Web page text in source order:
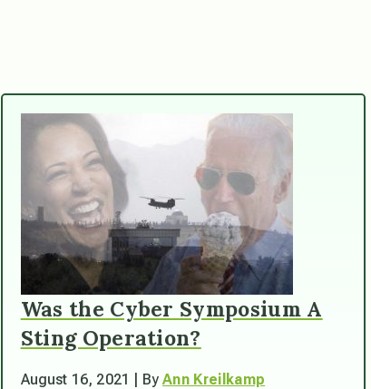
Was the Cyber Symposium A
Sting Operation?
August 16, 2021 | ByAnn Kreilkamp